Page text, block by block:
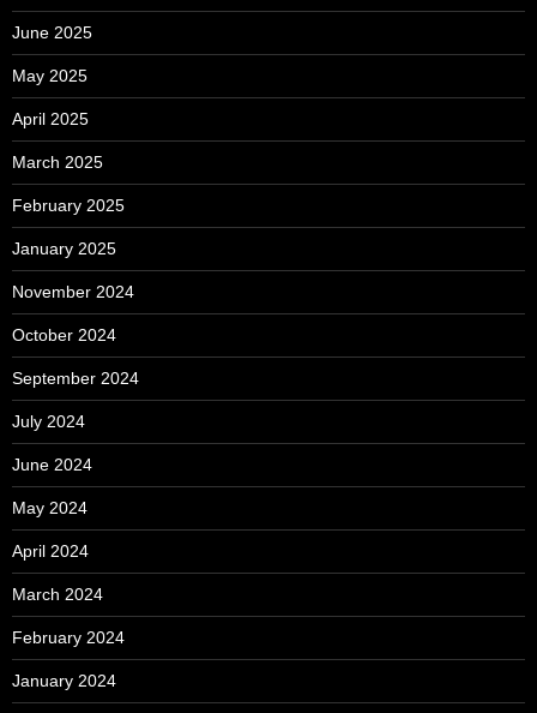
June 2025
May 2025
April 2025
March 2025
February 2025
January 2025
November 2024
October 2024
September 2024
July 2024
June 2024
May 2024
April 2024
March 2024
February 2024
January 2024